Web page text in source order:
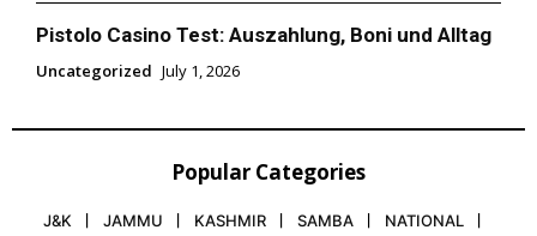
Pistolo Casino Test: Auszahlung, Boni und Alltag
Uncategorized July 1, 2026
Popular Categories
J&K JAMMU KASHMIR SAMBA
NATIONAL